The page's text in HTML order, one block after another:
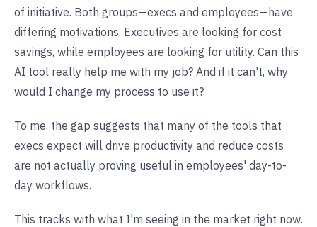
of initiative. Both groups—execs and employees—have
differing motivations. Executives are looking for cost
savings, while employees are looking for utility. Can this
AI tool really help me with my job? And if it can't, why
would I change my process to use it?
To me, the gap suggests that many of the tools that
execs expect will drive productivity and reduce costs
are not actually proving useful in employees' day-to-
day workflows.
This tracks with what I'm seeing in the market right now.